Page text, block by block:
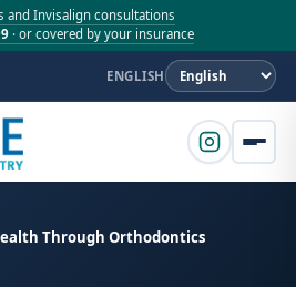
and Invisalign consultations
· or covered by your insurance
ENGLISH
Through Orthodontics